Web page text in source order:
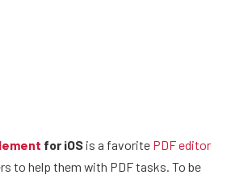
for iOS is a favorite PDF editor
to help them with PDF tasks. To be